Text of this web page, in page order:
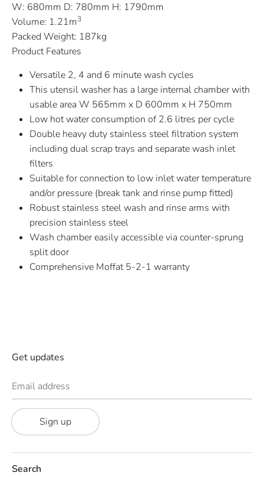
W: 680mm D: 780mm H: 1790mm
Volume: 1.21m3
Packed Weight: 187kg
Product Features
Versatile 2, 4 and 6 minute wash cycles
This utensil washer has a large internal chamber with
usable area W 565mm x D 600mm x H 750mm
Low hot water consumption of 2.6 litres per cycle
Double heavy duty stainless steel filtration system
including dual scrap trays and separate wash inlet
filters
Suitable for connection to low inlet water temperature
and/or pressure (break tank and rinse pump fitted)
Robust stainless steel wash and rinse arms with
precision stainless steel
Wash chamber easily accessible via counter-sprung
split door
Comprehensive Moffat 5-2-1 warranty
Get updates
Email address
Sign up
Search